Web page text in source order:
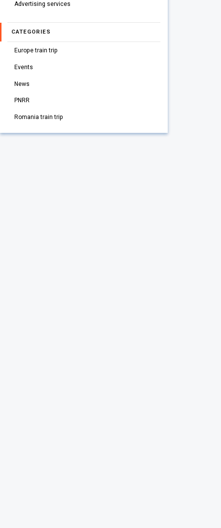
Advertising services
CATEGORIES
Europe train trip
Events
News
PNRR
Romania train trip